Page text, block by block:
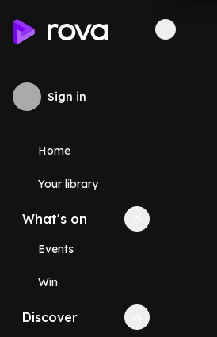
Sign in
Home
Your library
What's on Collapse
Events
Win
Discover Collapse